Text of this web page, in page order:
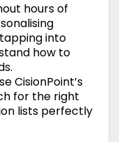
hours of
into
how to
CisionPoint’s
for the right
lists perfectly